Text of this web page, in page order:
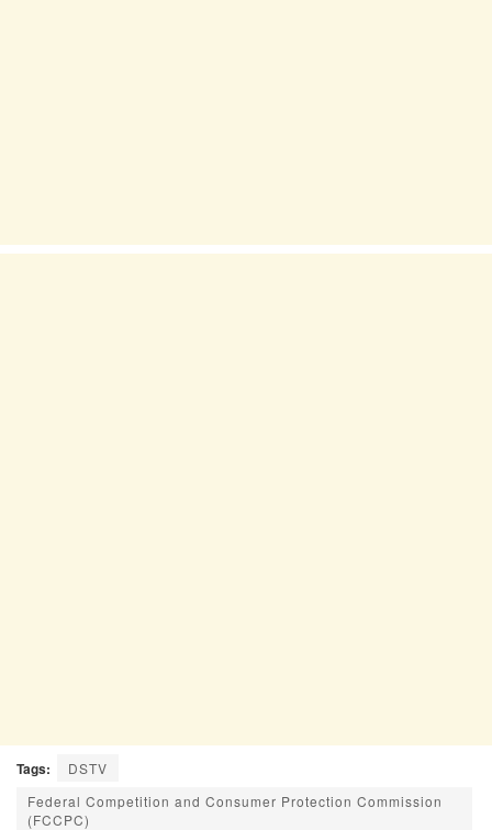
Tags:
DSTV
Federal Competition and Consumer Protection Commission
(FCCPC)